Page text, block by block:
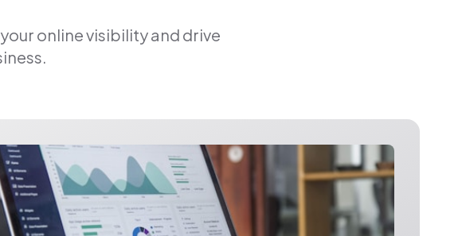
online visibility and drive